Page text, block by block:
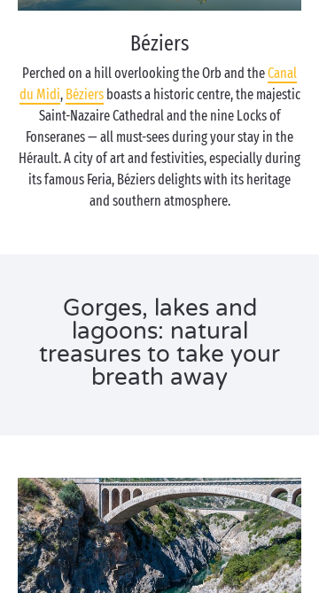
Béziers
Perched on a hill overlooking the Orb and theCanal
du Midi, Béziersboasts a historic centre, the majestic
Saint-Nazaire Cathedral and the nine Locks of
Fonseranes — all must-sees during your stay in the
Hérault. A city of art and festivities, especially during
its famous Feria, Béziers delights with its heritage
and southern atmosphere.
Gorges, lakes and
lagoons: natural
treasures to take your
breath away